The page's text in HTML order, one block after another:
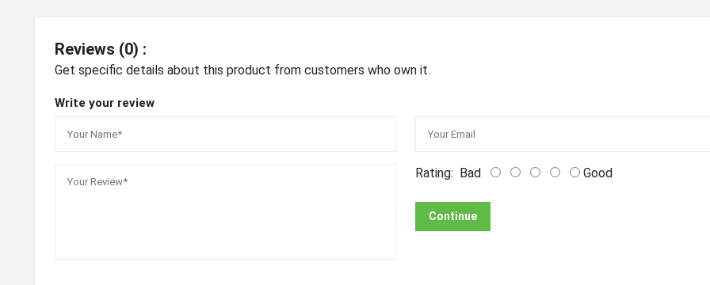
Reviews (0) :
Get specific details about this product from customers who own it.
Write your review
Rating: Bad Good
Continue